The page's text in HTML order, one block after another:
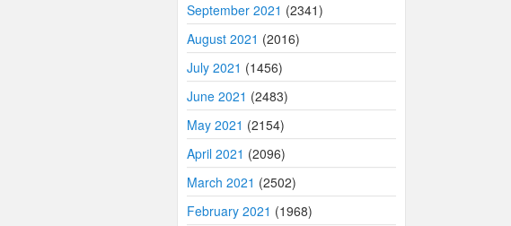
September 2021 (2341)
August 2021 (2016)
July 2021 (1456)
June 2021 (2483)
May 2021 (2154)
April 2021 (2096)
March 2021 (2502)
February 2021 (1968)